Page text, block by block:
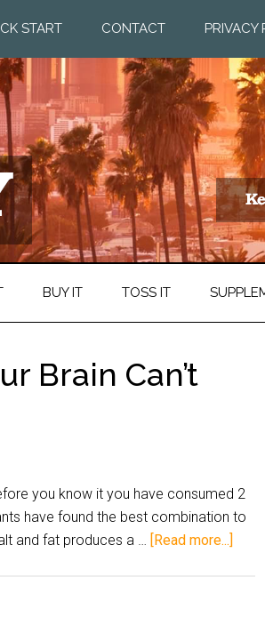
START CONTACT PRIVACY
BUY IT TOSS IT
Brain Can’t
you know it you have consumed 2
have found the best combination to
and fat produces a … [Read more...]